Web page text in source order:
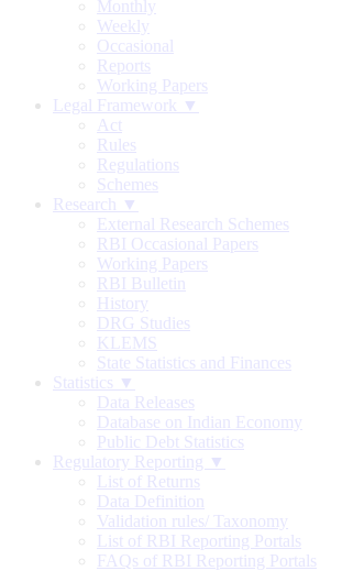
Monthly
Weekly
Occasional
Reports
Working Papers
Legal Framework ▼
Act
Rules
Regulations
Schemes
Research ▼
External Research Schemes
RBI Occasional Papers
Working Papers
RBI Bulletin
History
DRG Studies
KLEMS
State Statistics and Finances
Statistics ▼
Data Releases
Database on Indian Economy
Public Debt Statistics
Regulatory Reporting ▼
List of Returns
Data Definition
Validation rules/ Taxonomy
List of RBI Reporting Portals
FAQs of RBI Reporting Portals